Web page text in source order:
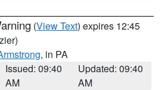
(View Text) expires 12:45
, in PA
Issued: 09:40
AM
Updated: 09:40
AM